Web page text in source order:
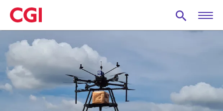
Skip
to
main
content